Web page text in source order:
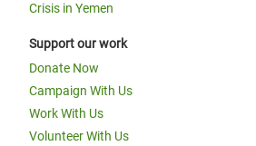
Crisis in Yemen
Support our work
Donate Now
Campaign With Us
Work With Us
Volunteer With Us